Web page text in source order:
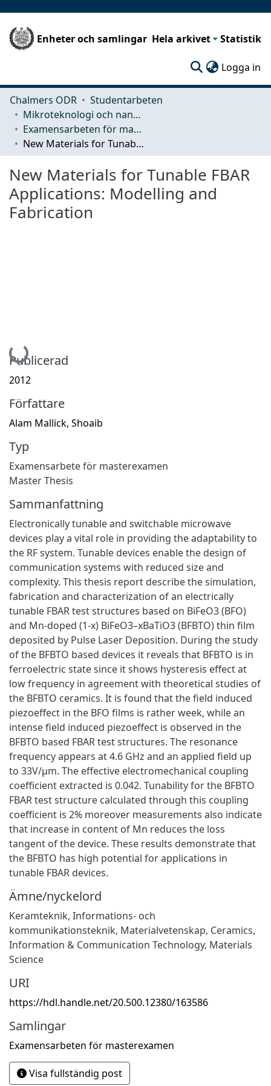
Enheter och samlingar Hela arkivet Statistik
Logga in
Chalmers ODR
Studentarbeten
Mikroteknologi och nanovetenskap (MC2)
Examensarbeten för masterexamen
New Materials for Tunable FBAR Applications: Modelling and Fabrication
New Materials for Tunable FBAR
Applications: Modelling and
Fabrication
Hämtar...
Publicerad
2012
Författare
Alam Mallick, Shoaib
Typ
Examensarbete för masterexamen
Master Thesis
Sammanfattning
Electronically tunable and switchable microwave
devices play a vital role in providing the adaptability to
the RF system. Tunable devices enable the design of
communication systems with reduced size and
complexity. This thesis report describe the simulation,
fabrication and characterization of an electrically
tunable FBAR test structures based on BiFeO3 (BFO)
and Mn‐doped (1‐x) BiFeO3–xBaTiO3 (BFBTO) thin film
deposited by Pulse Laser Deposition. During the study
of the BFBTO based devices it reveals that BFBTO is in
ferroelectric state since it shows hysteresis effect at
low frequency in agreement with theoretical studies of
the BFBTO ceramics. It is found that the field induced
piezoeffect in the BFO films is rather week, while an
intense field induced piezoeffect is observed in the
BFBTO based FBAR test structures. The resonance
frequency appears at 4.6 GHz and an applied field up
to 33V/μm. The effective electromechanical coupling
coefficient extracted is 0.042. Tunability for the BFBTO
FBAR test structure calculated through this coupling
coefficient is 2% moreover measurements also indicate
that increase in content of Mn reduces the loss
tangent of the device. These results demonstrate that
the BFBTO has high potential for applications in
tunable FBAR devices.
Ämne/nyckelord
Keramteknik, Informations- och
kommunikationsteknik, Materialvetenskap, Ceramics,
Information & Communication Technology, Materials
Science
URI
https://hdl.handle.net/20.500.12380/163586
Samlingar
Examensarbeten för masterexamen
Visa fullständig post